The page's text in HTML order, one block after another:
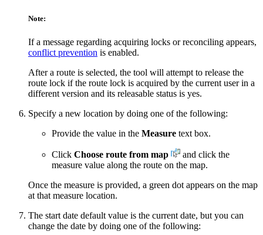
Note:
If a message regarding acquiring locks or reconciling appears,
conflict prevention is enabled.
After a route is selected, the tool will attempt to release the
route lock if the route lock is acquired by the current user in a
different version and its releasable status is yes.
Specify a new location by doing one of the following:
Provide the value in the Measure text box.
Click Choose route from map
and click the
measure value along the route on the map.
Once the measure is provided, a green dot appears on the map
at that measure location.
The start date default value is the current date, but you can
change the date by doing one of the following: